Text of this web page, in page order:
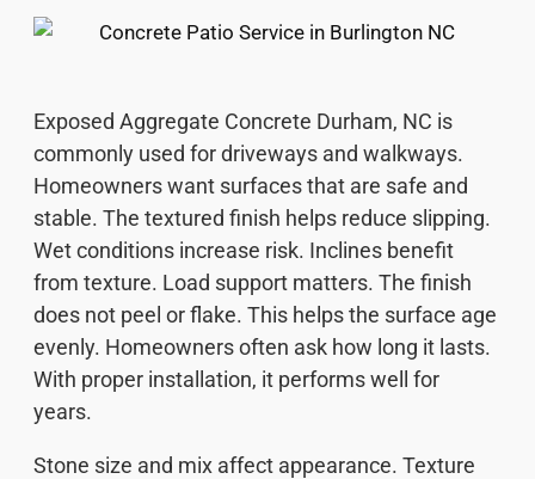
Exposed Aggregate Concrete Durham, NC is
commonly used for driveways and walkways.
Homeowners want surfaces that are safe and
stable. The textured finish helps reduce slipping.
Wet conditions increase risk. Inclines benefit
from texture. Load support matters. The finish
does not peel or flake. This helps the surface age
evenly. Homeowners often ask how long it lasts.
With proper installation, it performs well for
years.
Stone size and mix affect appearance. Texture